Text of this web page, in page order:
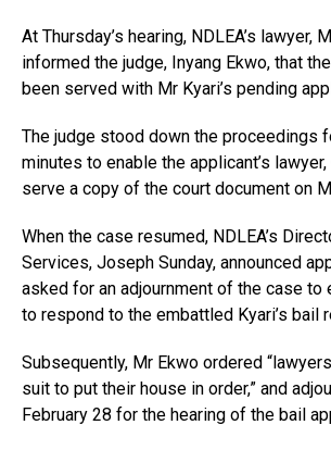
At Thursday’s hearing, NDLEA’s lawyer,
informed the judge, Inyang Ekwo, that
been served with Mr Kyari’s pending
The judge stood down the proceedings
minutes to enable the applicant’s
serve a copy of the court document on
When the case resumed, NDLEA’s
Services, Joseph Sunday, announced
asked for an adjournment of the case to
to respond to the embattled Kyari’s bail
Subsequently, Mr Ekwo ordered
suit to put their house in order,” and
February 28 for the hearing of the bail